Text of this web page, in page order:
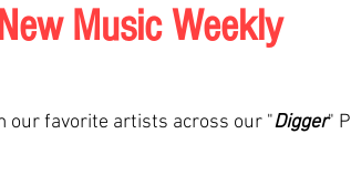
Music Weekly
our favorite artists across our "Digger"